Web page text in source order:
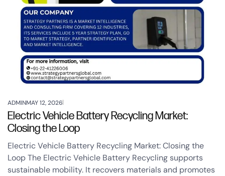
ADMINMAY 12, 2026
Electric Vehicle Battery Recycling Market:
Closing the Loop
Electric Vehicle Battery Recycling Market: Closing the
Loop The Electric Vehicle Battery Recycling supports
sustainable mobility. It recovers materials and promotes